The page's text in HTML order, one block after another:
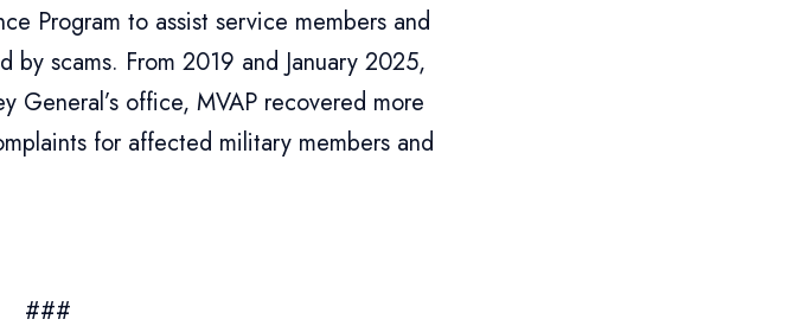
Program to assist service members and
scams. From 2019 and January 2025,
General’s office, MVAP recovered more
for affected military members and
###